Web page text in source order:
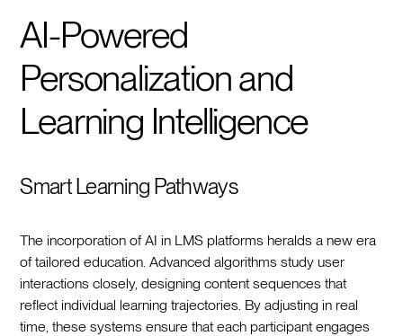
AI-Powered
Personalization and
Learning Intelligence
Smart Learning Pathways
The incorporation of AI in LMS platforms heralds a new era
of tailored education. Advanced algorithms study user
interactions closely, designing content sequences that
reflect individual learning trajectories. By adjusting in real
time, these systems ensure that each participant engages